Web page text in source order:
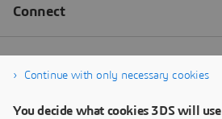
Continue with only necessary cookies
You decide what cookies 3DS will use